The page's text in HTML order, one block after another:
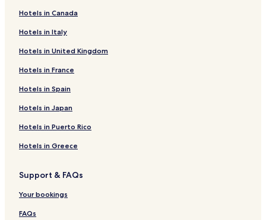
Lgbtqia-Welcoming Hotels near Black Sand Beach
Family Hotels near Black Sand Beach
Hotels near Black Sand Beach
Hotels near Vík i Myrdal Church
Hotels near Brydebúð
Hotels near Dyrhólaey
Varmahlíð Hotels
Hrífunesvegur Hotels
Hotels near Skógar Museum
Hotels near Black Beach
Hotels near Reynisdrangar
Hotels in Canada
Hotels in Italy
Hotels in United Kingdom
Hotels in France
Hotels in Spain
Hotels in Japan
Hotels in Puerto Rico
Hotels in Greece
Support & FAQs
Your bookings
FAQs